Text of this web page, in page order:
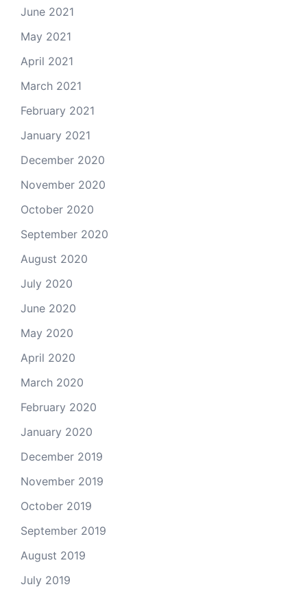
June 2021
May 2021
April 2021
March 2021
February 2021
January 2021
December 2020
November 2020
October 2020
September 2020
August 2020
July 2020
June 2020
May 2020
April 2020
March 2020
February 2020
January 2020
December 2019
November 2019
October 2019
September 2019
August 2019
July 2019